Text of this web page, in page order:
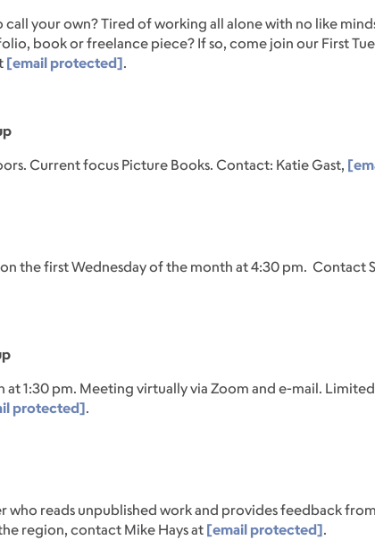
your own? Tired of working all alone with no like
book or freelance piece? If so, come join our First
[email protected].
Current focus Picture Books. Contact: Katie Gast,
the first Wednesday of the month at 4:30 pm. Contact
at 1:30 pm. Meeting virtually via Zoom and e-mail.
protected].
who reads unpublished work and provides feedback
region, contact Mike Hays at[email protected].